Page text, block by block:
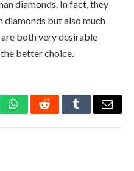
diamonds. In fact, they
diamonds but also much
both very desirable
better choice.
WhatsAppRedditTumblrEmail